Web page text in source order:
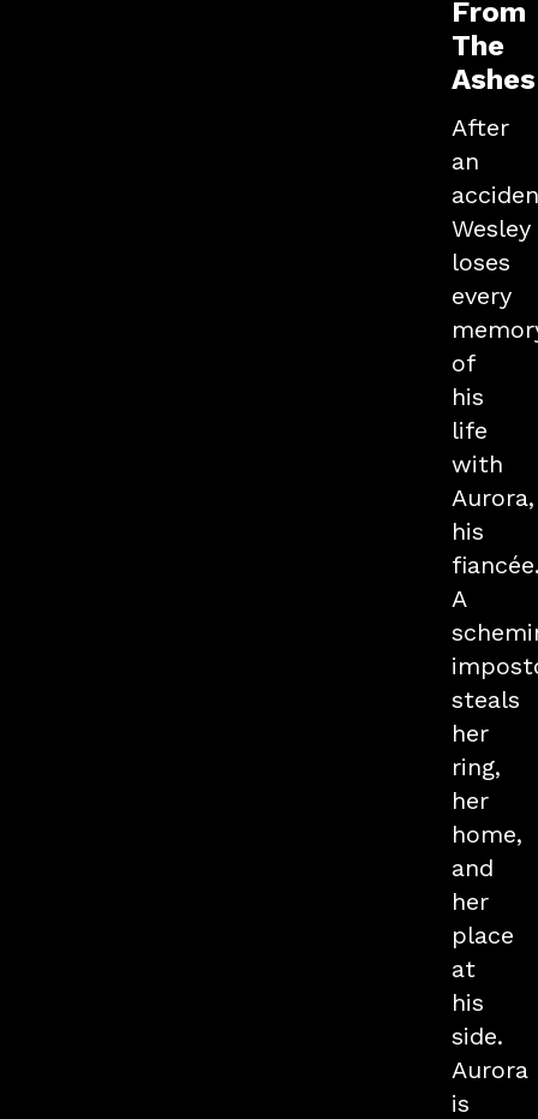
From
The
Ashes
After
an
Wesley
loses
every
of
his
life
with
Aurora,
his
A
steals
her
ring,
her
home,
and
her
place
at
his
side.
Aurora
is